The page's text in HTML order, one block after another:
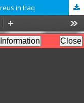
in Iraq